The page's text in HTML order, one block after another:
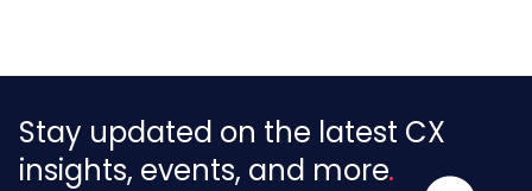
Stay updated on the latest CX
insights, events, and more